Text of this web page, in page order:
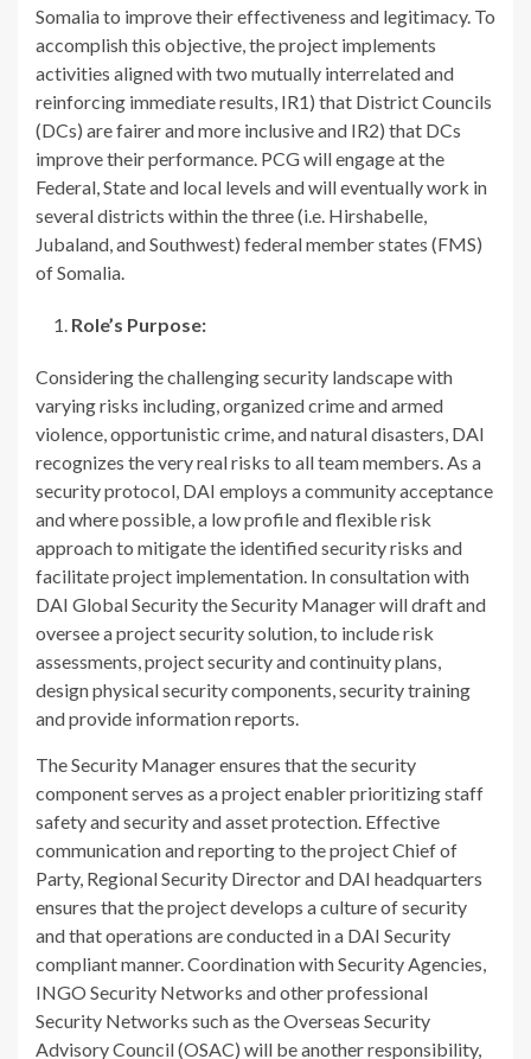
Somalia to improve their effectiveness and legitimacy. To
accomplish this objective, the project implements
activities aligned with two mutually interrelated and
reinforcing immediate results, IR1) that District Councils
(DCs) are fairer and more inclusive and IR2) that DCs
improve their performance. PCG will engage at the
Federal, State and local levels and will eventually work in
several districts within the three (i.e. Hirshabelle,
Jubaland, and Southwest) federal member states (FMS)
of Somalia.
Role’s Purpose:
Considering the challenging security landscape with
varying risks including, organized crime and armed
violence, opportunistic crime, and natural disasters, DAI
recognizes the very real risks to all team members. As a
security protocol, DAI employs a community acceptance
and where possible, a low profile and flexible risk
approach to mitigate the identified security risks and
facilitate project implementation. In consultation with
DAI Global Security the Security Manager will draft and
oversee a project security solution, to include risk
assessments, project security and continuity plans,
design physical security components, security training
and provide information reports.
The Security Manager ensures that the security
component serves as a project enabler prioritizing staff
safety and security and asset protection. Effective
communication and reporting to the project Chief of
Party, Regional Security Director and DAI headquarters
ensures that the project develops a culture of security
and that operations are conducted in a DAI Security
compliant manner. Coordination with Security Agencies,
INGO Security Networks and other professional
Security Networks such as the Overseas Security
Advisory Council (OSAC) will be another responsibility,